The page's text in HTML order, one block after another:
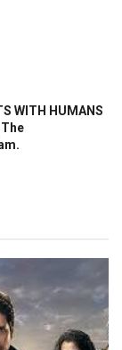
WITH HUMANS
The